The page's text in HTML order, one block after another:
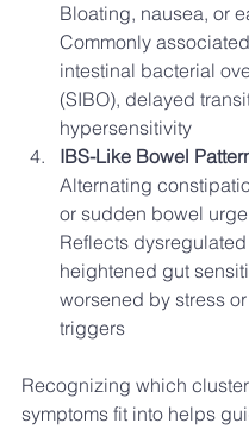
Bloating, nausea, or
Commonly
intestinal bacterial
(SIBO), delayed
hypersensitivity
IBS-Like Bowel
Alternating
or sudden bowel
Reflects
heightened gut
worsened by stress
triggers
Recognizing which
symptoms fit into helps